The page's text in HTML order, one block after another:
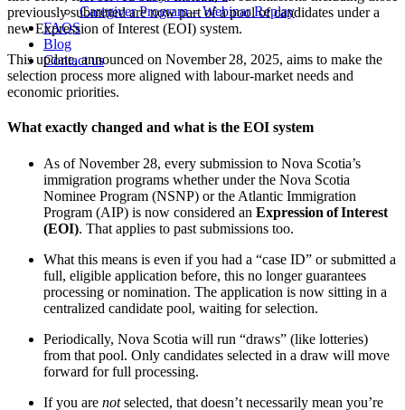
Caregiver Program – Webinar Replay
FAQS
Blog
Contact us
previously submitted are now part of a pool of candidates under a
new Expression of Interest (EOI) system.
This update, announced on November 28, 2025, aims to make the
selection process more aligned with labour‑market needs and
economic priorities.
What exactly changed and what is the EOI system
As of November 28, every submission to Nova Scotia’s
immigration programs whether under the Nova Scotia
Nominee Program (NSNP) or the Atlantic Immigration
Program (AIP) is now considered an Expression of Interest
(EOI). That applies to past submissions too.
What this means is even if you had a “case ID” or submitted a
full, eligible application before, this no longer guarantees
processing or nomination. The application is now sitting in a
centralized candidate pool, waiting for selection.
Periodically, Nova Scotia will run “draws” (like lotteries)
from that pool. Only candidates selected in a draw will move
forward for full processing.
If you are notselected, that doesn’t necessarily mean you’re